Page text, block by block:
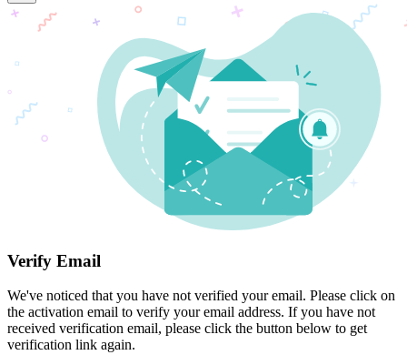
Verify Email
We've noticed that you have not verified your email. Please click on
the activation email to verify your email address. If you have not
received verification email, please click the button below to get
verification link again.